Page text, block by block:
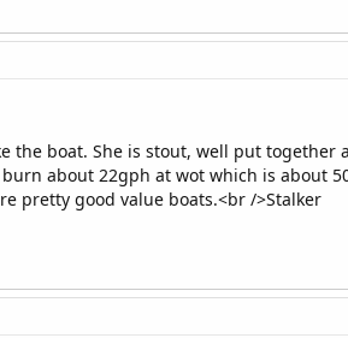
the boat. She is stout, well put together
about 22gph at wot which is about
pretty good value boats.<br />Stalker